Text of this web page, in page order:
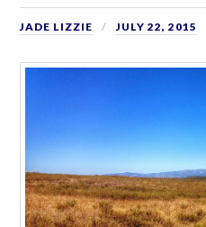
JADE LIZZIE JULY 22, 2015